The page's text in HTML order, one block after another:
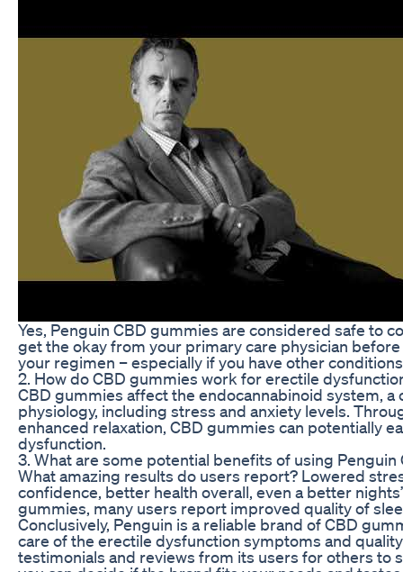
Yes, Penguin CBD gummies are considered safe to
get the okay from your primary care physician
your regimen – especially if you have other
2. How do CBD gummies work for erectile
CBD gummies affect the endocannabinoid system, a
physiology, including stress and anxiety levels.
enhanced relaxation, CBD gummies can potentially
dysfunction.
3. What are some potential benefits of using
What amazing results do users report? Lowered
confidence, better health overall, even a better
gummies, many users report improved quality of
Conclusively, Penguin is a reliable brand of CBD
care of the erectile dysfunction symptoms and
testimonials and reviews from its users for others to